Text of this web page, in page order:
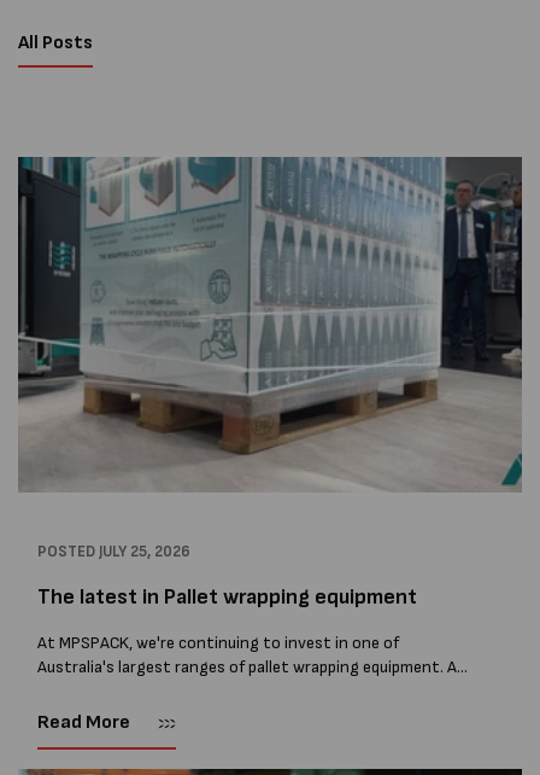
All Posts
POSTEDJULY 25, 2026
The latest in Pallet wrapping equipment
At MPSPACK, we're continuing to invest in one of
Australia's largest ranges of pallet wrapping equipment. As
costs and lower pallet wrap...
Read More